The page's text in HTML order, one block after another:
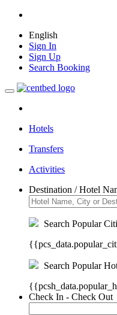
English
Sign In
Sign Up
Search Booking
Hotels
Transfers
Activities
Destination / Hotel
Search Popular
Search Popular
Check In - Check Out